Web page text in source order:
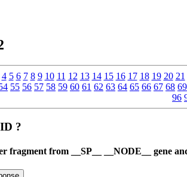
4 5 6 7 8 9 10 11 12 13 14 15 16 17 18 19 20 21
55 56 57 58 59 60 61 62 63 64 65 66 67 68 69
96
?
fragment from __SP__ __NODE__ gene